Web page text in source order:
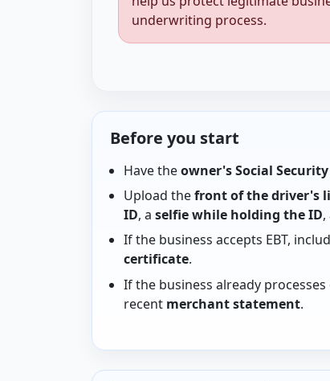
underwriting process.
Before you start
Have theowner's Social
Upload thefront of the driver's
ID, aselfie while holding the ID
If the business accepts EBT,
certificate.
If the business already
recent merchant statement.